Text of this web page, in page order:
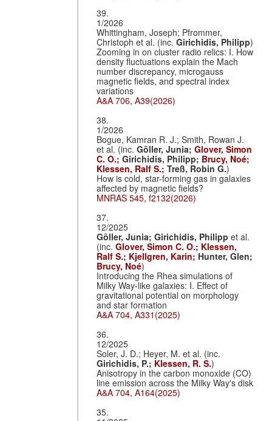
39.
1/2026
Whittingham, Joseph; Pfrommer,
Christoph et al. (inc.Girichidis, Philipp)
Zooming in on cluster radio relics: I. How
density fluctuations explain the Mach
number discrepancy, microgauss
magnetic fields, and spectral index
variations
A&A 706, A39(2026)
38.
1/2026
Bogue, Kamran R. J.; Smith, Rowan J.
et al. (inc.Göller, Junia;Glover, Simon
C. O.;Girichidis, Philipp; Brucy, Noé;
Klessen, Ralf S.;Treß, Robin G.)
How is cold, star-forming gas in galaxies
affected by magnetic fields?
MNRAS 545, f2132(2026)
37.
12/2025
Göller, Junia;Girichidis, Philippet al.
(inc.Glover, Simon C. O.; Klessen,
Ralf S.; Kjellgren, Karin; Hunter, Glen;
Brucy, Noé)
Introducing the Rhea simulations of
Milky Way-like galaxies: I. Effect of
gravitational potential on morphology
and star formation
A&A 704, A331(2025)
36.
12/2025
Soler, J. D.; Heyer, M. et al. (inc.
Girichidis, P.;Klessen, R. S.)
Anisotropy in the carbon monoxide (CO)
line emission across the Milky Way's disk
A&A 704, A164(2025)
35.